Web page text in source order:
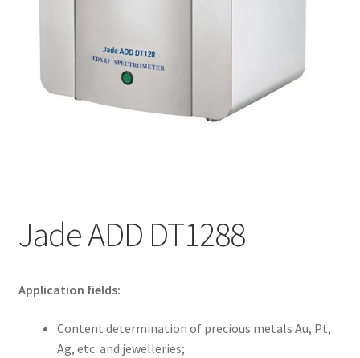
Jade ADD DT1288
Application fields:
Content determination of precious metals Au, Pt,
Ag, etc. and jewelleries;